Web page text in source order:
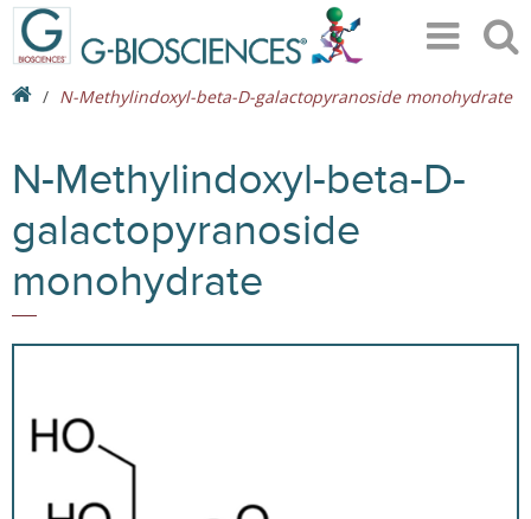
N-Methylindoxyl-beta-D-galactopyranoside monohydrate
N-Methylindoxyl-beta-D-
galactopyranoside
monohydrate